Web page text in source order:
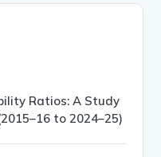
Ratios: A Study
to 2024–25)